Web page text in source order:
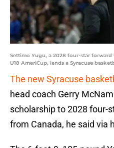
Settimo Yugu, a 2028 four-star
U18 AmeriCup, lands a Syracuse
The new Syracuse
head coach Gerry
scholarship to 2028 four-
from Canada, he said via